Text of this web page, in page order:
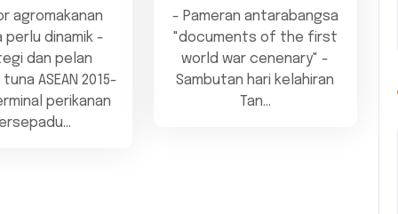
agromakanan
perlu dinamik -
dan pelan
ASEAN 2015-
perikanan
- Pameran antarabangsa
"documents of the first
world war cenenary" -
Sambutan hari kelahiran
Tan…